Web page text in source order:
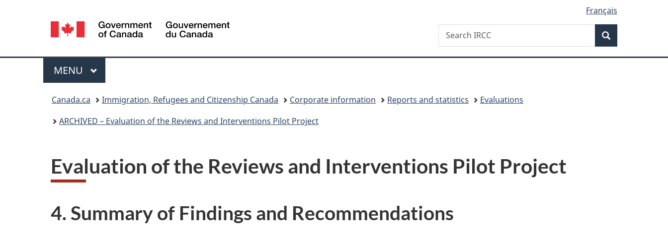
version
Language
selection
Français
Canada
Search
Search
IRCC
Menu
MAIN
MENU
Canada.ca Immigration, Refugees and Citizenship Canada Corporate information Reports and statistics
Evaluations
ARCHIVED – Evaluation of the Reviews and Interventions Pilot Project
Evaluation of the Reviews and Interventions Pilot Project
4. Summary of Findings and Recommendations